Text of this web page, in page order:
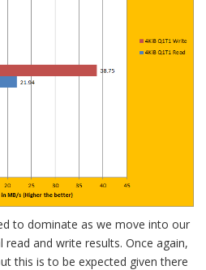
to dominate as we move into our
read and write results. Once again,
this is to be expected given there